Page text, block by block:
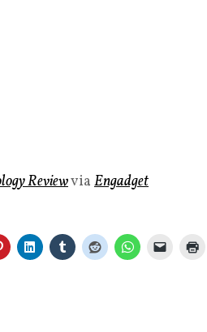
Reviewvia Engadget